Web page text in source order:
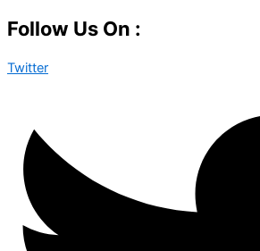
Follow Us On :
Twitter